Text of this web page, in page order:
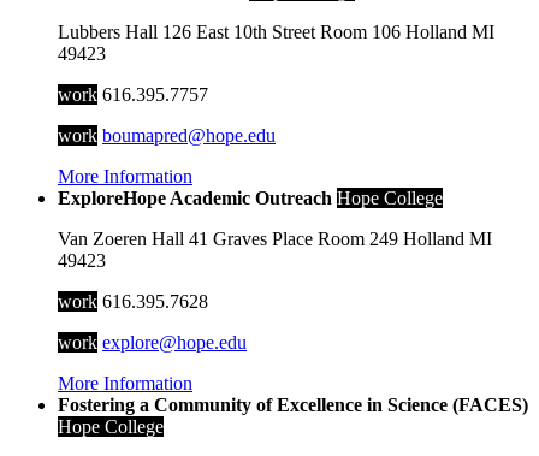
Lubbers Hall 126 East 10th Street Room 106 Holland MI
49423
work 616.395.7757
work boumapred@hope.edu
More Information
ExploreHope Academic Outreach Hope College
Van Zoeren Hall 41 Graves Place Room 249 Holland MI
49423
work 616.395.7628
work explore@hope.edu
More Information
Fostering a Community of Excellence in Science (FACES)
Hope College